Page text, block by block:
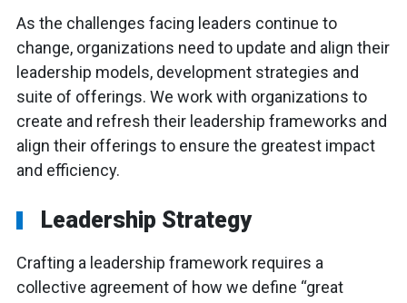
As the challenges facing leaders continue to
change, organizations need to update and align their
leadership models, development strategies and
suite of offerings. We work with organizations to
create and refresh their leadership frameworks and
align their offerings to ensure the greatest impact
and efficiency.
Leadership Strategy
Crafting a leadership framework requires a
collective agreement of how we define “great